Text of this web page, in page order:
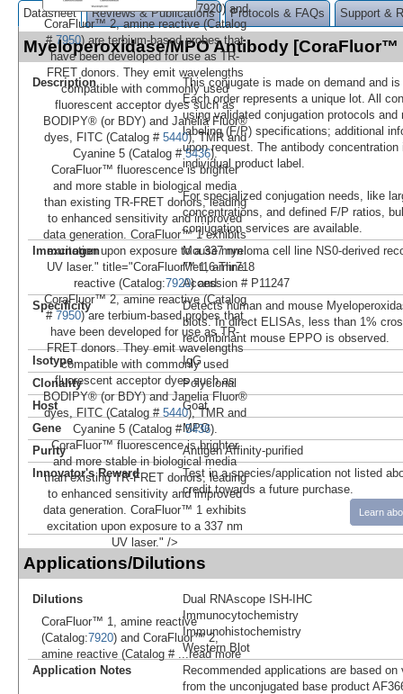
7920) and
CoraFluor™ 2, amine reactive (Catalog
#7950) are terbium-based probes that
have been developed for use as TR-
FRET donors. They emit wavelengths
compatible with commonly used
fluorescent acceptor dyes such as
BODIPY® (or BDY) and Janelia Fluor®
dyes, FITC (Catalog # 5440), TMR and
Cyanine 5 (Catalog #5436).
CoraFluor™ fluorescence is brighter
and more stable in biological media
than existing TR-FRET donors, leading
to enhanced sensitivity and improved
data generation. CoraFluor™ 1 exhibits
excitation upon exposure to a 337 nm
UV laser." title="CoraFluor™ 1, amine
reactive (Catalog:7920) and
CoraFluor™ 2, amine reactive (Catalog
# 7950) are terbium-based probes that
have been developed for use as TR-
FRET donors. They emit wavelengths
compatible with commonly used
fluorescent acceptor dyes such as
BODIPY® (or BDY) and Janelia Fluor®
dyes, FITC (Catalog # 5440), TMR and
Cyanine 5 (Catalog #5436).
CoraFluor™ fluorescence is brighter
and more stable in biological media
than existing TR-FRET donors, leading
to enhanced sensitivity and improved
data generation. CoraFluor™ 1 exhibits
excitation upon exposure to a 337 nm
UV laser." />
CoraFluor™ 1, amine reactive
(Catalog:7920) and CoraFluor™ 2,
amine reactive (Catalog # ...read more
Datasheet Reviews & Publications Protocols & FAQs Support &
Myeloperoxidase/MPO Antibody [CoraFluor™
Description
This conjugate is made on demand and
Each order represents a unique lot. All
using validated conjugation protocols
labeling (F/P) specifications; additional
upon request. The antibody
individual product label.
For specialized conjugation needs, like
concentrations, and defined F/P ratios,
conjugation services are available.
Immunogen
Mouse myeloma cell line NS0-derived
Met16-Thr718
Accession # P11247
Specificity
Detects human and mouse
blots. In direct ELISAs, less than 1%
recombinant mouse EPPO is observed.
Isotype
IgG
Clonality
Polyclonal
Host
Goat
Gene
MPO
Purity
Antigen Affinity-purified
Innovator's Reward
Test in a species/application not listed
credit towards a future purchase.
Learn
Applications/Dilutions
Dilutions
Dual RNAscope ISH-IHC
Immunocytochemistry
Immunohistochemistry
Western Blot
Application Notes
Recommended applications are based
from the unconjugated base product